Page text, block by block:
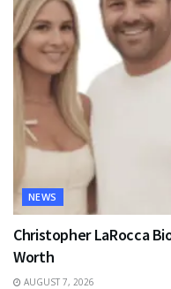
NEWS
Christopher LaRocca
Worth
AUGUST 7, 2026